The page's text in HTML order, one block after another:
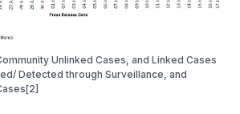
Unlinked Cases, and Linked Cases
Detected through Surveillance, and